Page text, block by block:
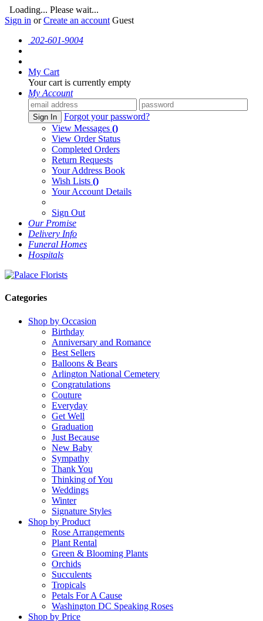
Loading... Please wait...
Sign in orCreate an account Guest
202-601-9004
My Cart
Your cart is currently empty
My Account
Sign In
Forgot your password?
View Messages ()
View Order Status
Completed Orders
Return Requests
Your Address Book
Wish Lists ()
Your Account Details
Sign Out
Our Promise
Delivery Info
Funeral Homes
Hospitals
Categories
Shop by Occasion
Birthday
Anniversary and Romance
Best Sellers
Balloons & Bears
Arlington National Cemetery
Congratulations
Couture
Everyday
Get Well
Graduation
Just Because
New Baby
Sympathy
Thank You
Thinking of You
Weddings
Winter
Signature Styles
Shop by Product
Rose Arrangements
Plant Rental
Green & Blooming Plants
Orchids
Succulents
Tropicals
Petals For A Cause
Washington DC Speaking Roses
Shop by Price